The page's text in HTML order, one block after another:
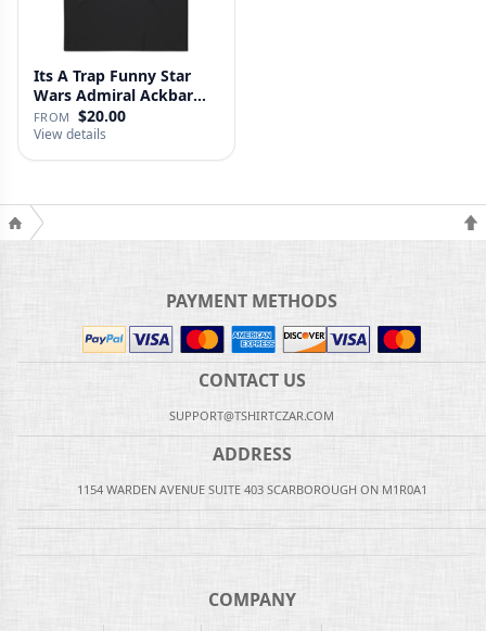
Its A Trap Funny Star
Wars Admiral Ackbar
Fan T …
FROM $20.00
View details
PAYMENT METHODS
CONTACT US
SUPPORT@TSHIRTCZAR.COM
ADDRESS
1154 WARDEN AVENUE SUITE 403 SCARBOROUGH ON M1R0A1
COMPANY